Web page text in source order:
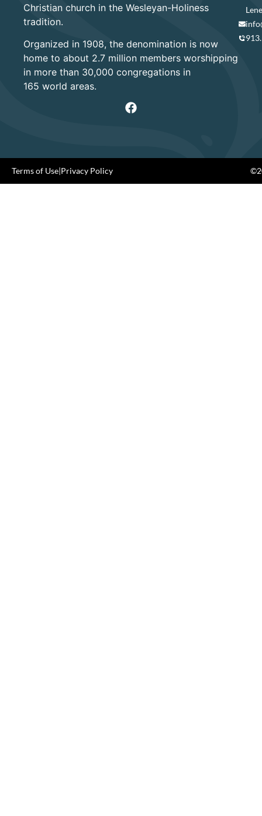
Christian church in the Wesleyan-Holiness
tradition.
Organized in 1908, the denomination is now
home to about 2.7 million members worshipping
in more than 30,000 congregations in
165 world areas.
Terms of Use|Privacy Policy